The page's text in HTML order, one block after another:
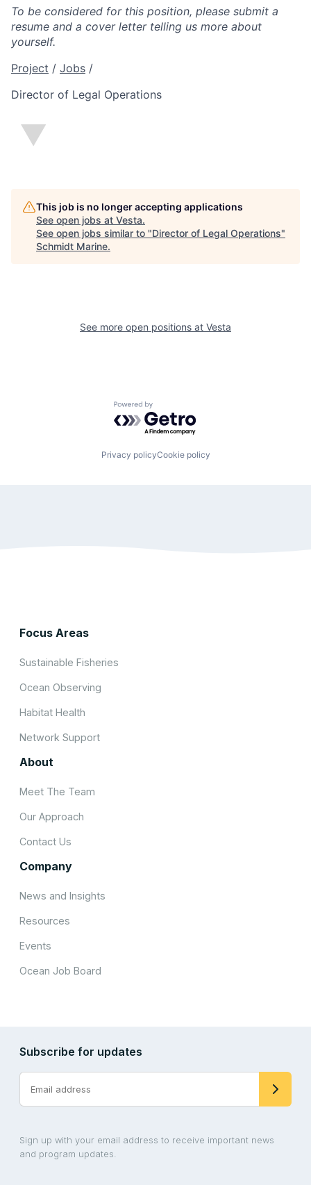
To be considered for this position, please submit a
resume and a cover letter telling us more about
yourself.
Project / Jobs /
Director of Legal Operations
This job is no longer accepting applications
See open jobs at Vesta.
See open jobs similar to "Director of Legal Operations"
Schmidt Marine.
See more open positions at Vesta
Powered by Getro.com
Privacy policyCookie policy
Focus Areas
Sustainable Fisheries
Ocean Observing
Habitat Health
Network Support
About
Meet The Team
Our Approach
Contact Us
Company
News and Insights
Resources
Events
Ocean Job Board
Subscribe for updates
Sign up with your email address to receive important news
and program updates.